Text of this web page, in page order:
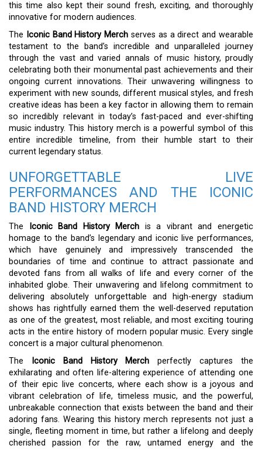
this time also kept their sound fresh, exciting, and thoroughly
innovative for modern audiences.
The Iconic Band History Merch serves as a direct and wearable
testament to the band’s incredible and unparalleled journey
through the vast and varied annals of music history, proudly
celebrating both their monumental past achievements and their
ongoing current innovations. Their unwavering willingness to
experiment with new sounds, different musical styles, and fresh
creative ideas has been a key factor in allowing them to remain
so incredibly relevant in today’s fast-paced and ever-shifting
music industry. This history merch is a powerful symbol of this
entire incredible timeline, from their humble start to their
current legendary status.
UNFORGETTABLE LIVE
PERFORMANCES AND THE ICONIC
BAND HISTORY MERCH
The Iconic Band History Merch is a vibrant and energetic
homage to the band’s legendary and iconic live performances,
which have genuinely and impressively transcended the
boundaries of time and continue to attract passionate and
devoted fans from all walks of life and every corner of the
inhabited globe. Their unwavering and lifelong commitment to
delivering absolutely unforgettable and high-energy stadium
shows has rightfully earned them the well-deserved reputation
as one of the greatest, most reliable, and most exciting touring
acts in the entire history of modern popular music. Every single
concert is a major cultural phenomenon.
The
Iconic Band History Merch perfectly captures the
exhilarating and often life-altering experience of attending one
of their epic live concerts, where each show is a joyous and
vibrant celebration of life, timeless music, and the powerful,
unbreakable connection that exists between the band and their
adoring fans. Wearing this history merch represents not just a
single, fleeting moment in time, but rather a lifelong and deeply
cherished passion for the raw, untamed energy and the